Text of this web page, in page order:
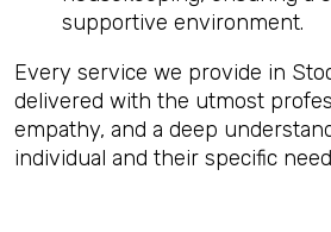
supportive environment.
Every service we provide in
delivered with the utmost
empathy, and a deep
individual and their specific